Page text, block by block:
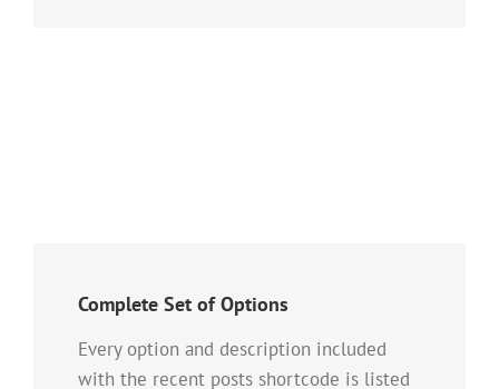
Complete Set of Options
Every option and description included
with the recent posts shortcode is listed